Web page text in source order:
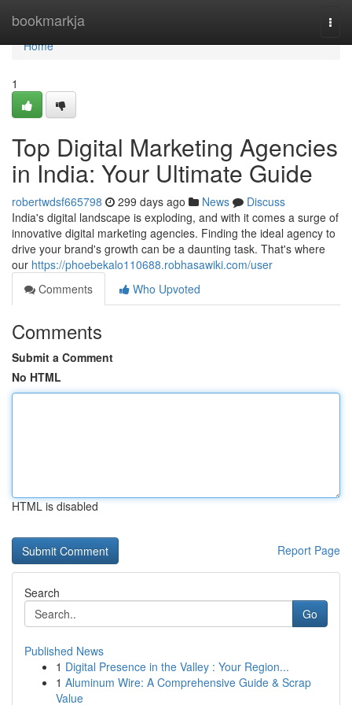
bookmarkja
Home
Home
1
Top Digital Marketing Agencies
in India: Your Ultimate Guide
robertwdsf665798 299 days ago News
Discuss
India's digital landscape is exploding, and with it comes a surge of
innovative digital marketing agencies. Finding the ideal agency to
drive your brand's growth can be a daunting task. That's where
our https://phoebekalo110688.robhasawiki.com/user
Comments
Who Upvoted
Comments
Submit a Comment
No HTML
HTML is disabled
Report Page
Search
Go
Published News
1 Digital Presence in the Valley : Your Region...
1 Aluminum Wire: A Comprehensive Guide & Scrap
Value